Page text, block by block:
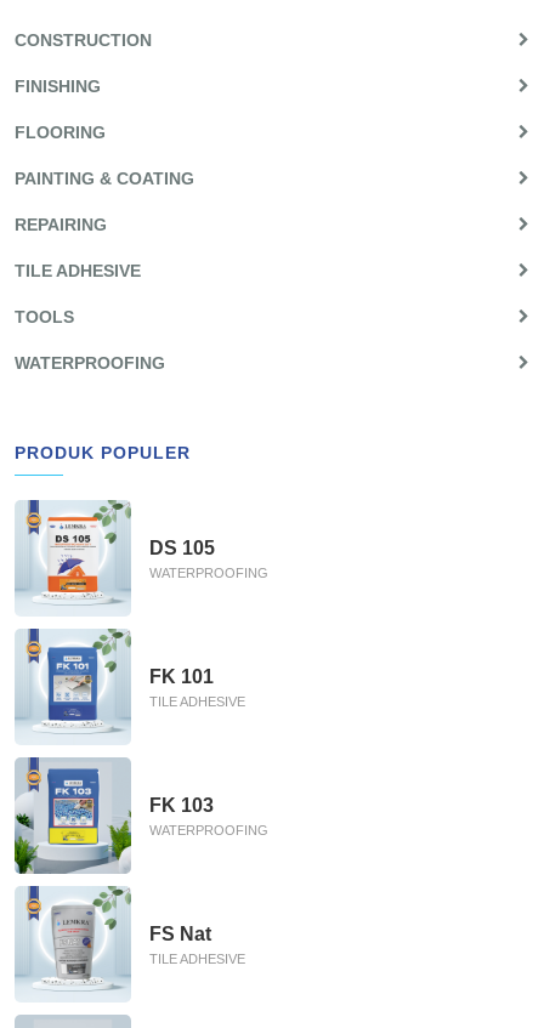
CONSTRUCTION
FINISHING
FLOORING
PAINTING & COATING
REPAIRING
TILE ADHESIVE
TOOLS
WATERPROOFING
PRODUK POPULER
DS 105
WATERPROOFING
FK 101
TILE ADHESIVE
FK 103
WATERPROOFING
FS Nat
TILE ADHESIVE